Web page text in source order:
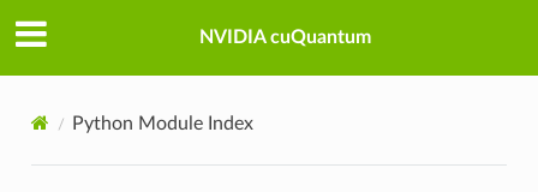
NVIDIA cuQuantum
Python Module Index